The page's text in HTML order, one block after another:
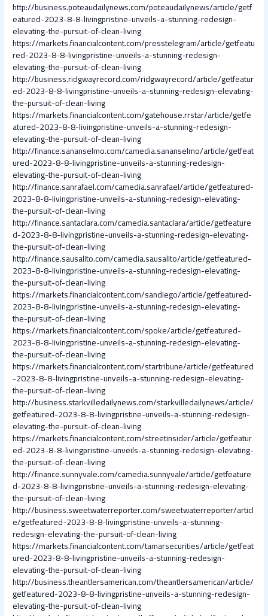
http://business.poteaudailynews.com/poteaudailynews/article/getf
eatured-2023-8-8-livingpristine-unveils-a-stunning-redesign-
elevating-the-pursuit-of-clean-living
https://markets.financialcontent.com/presstelegram/article/getfeatu
red-2023-8-8-livingpristine-unveils-a-stunning-redesign-
elevating-the-pursuit-of-clean-living
http://business.ridgwayrecord.com/ridgwayrecord/article/getfeatur
ed-2023-8-8-livingpristine-unveils-a-stunning-redesign-elevating-
the-pursuit-of-clean-living
https://markets.financialcontent.com/gatehouse.rrstar/article/getfe
atured-2023-8-8-livingpristine-unveils-a-stunning-redesign-
elevating-the-pursuit-of-clean-living
http://finance.sananselmo.com/camedia.sananselmo/article/getfeat
ured-2023-8-8-livingpristine-unveils-a-stunning-redesign-
elevating-the-pursuit-of-clean-living
http://finance.sanrafael.com/camedia.sanrafael/article/getfeatured-
2023-8-8-livingpristine-unveils-a-stunning-redesign-elevating-
the-pursuit-of-clean-living
http://finance.santaclara.com/camedia.santaclara/article/getfeature
d-2023-8-8-livingpristine-unveils-a-stunning-redesign-elevating-
the-pursuit-of-clean-living
http://finance.sausalito.com/camedia.sausalito/article/getfeatured-
2023-8-8-livingpristine-unveils-a-stunning-redesign-elevating-
the-pursuit-of-clean-living
https://markets.financialcontent.com/sandiego/article/getfeatured-
2023-8-8-livingpristine-unveils-a-stunning-redesign-elevating-
the-pursuit-of-clean-living
https://markets.financialcontent.com/spoke/article/getfeatured-
2023-8-8-livingpristine-unveils-a-stunning-redesign-elevating-
the-pursuit-of-clean-living
https://markets.financialcontent.com/startribune/article/getfeatured
-2023-8-8-livingpristine-unveils-a-stunning-redesign-elevating-
the-pursuit-of-clean-living
http://business.starkvilledailynews.com/starkvilledailynews/article/
getfeatured-2023-8-8-livingpristine-unveils-a-stunning-redesign-
elevating-the-pursuit-of-clean-living
https://markets.financialcontent.com/streetinsider/article/getfeatur
ed-2023-8-8-livingpristine-unveils-a-stunning-redesign-elevating-
the-pursuit-of-clean-living
http://finance.sunnyvale.com/camedia.sunnyvale/article/getfeature
d-2023-8-8-livingpristine-unveils-a-stunning-redesign-elevating-
the-pursuit-of-clean-living
http://business.sweetwaterreporter.com/sweetwaterreporter/articl
e/getfeatured-2023-8-8-livingpristine-unveils-a-stunning-
redesign-elevating-the-pursuit-of-clean-living
https://markets.financialcontent.com/tamarsecurities/article/getfeat
ured-2023-8-8-livingpristine-unveils-a-stunning-redesign-
elevating-the-pursuit-of-clean-living
http://business.theantlersamerican.com/theantlersamerican/article/
getfeatured-2023-8-8-livingpristine-unveils-a-stunning-redesign-
elevating-the-pursuit-of-clean-living